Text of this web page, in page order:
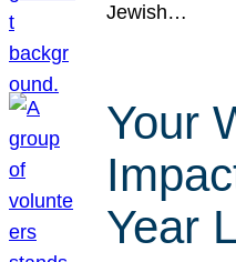
Jewish…
Your
Year